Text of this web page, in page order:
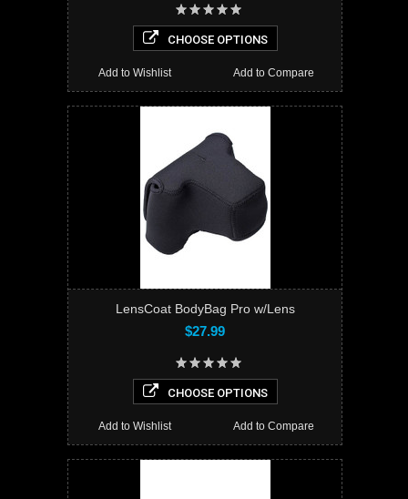
CHOOSE OPTIONS
Add to Compare
Add to Wishlist
LensCoat BodyBag Pro w/Lens
$27.99
CHOOSE OPTIONS
Add to Compare
Add to Wishlist